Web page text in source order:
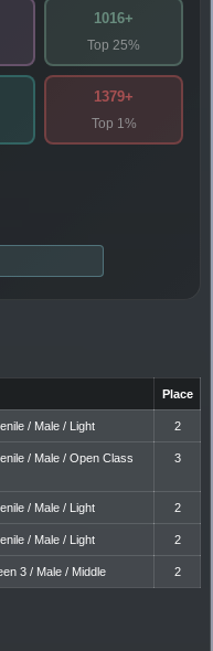
1016+
Top 25%
1379+
Top 1%
Place
/ Male / Light 2
/ Male / Open Class
3
/ Male / Light 2
/ Male / Light 2
3 / Male / Middle 2